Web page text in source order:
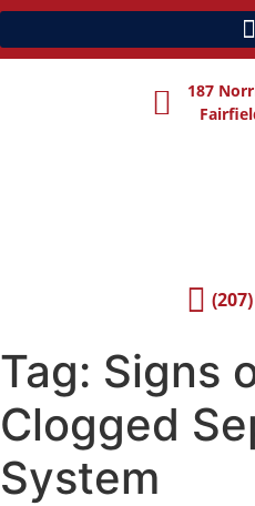
187
Tag: Signs
Clogged
System